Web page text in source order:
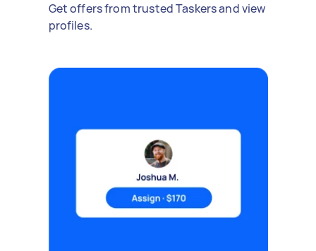
Get offers from trusted Taskers and view
profiles.